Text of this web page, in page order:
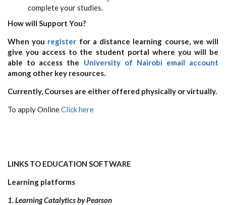
complete your studies.
How will Support You?
When you register for a distance learning course, we will
give you access to the student portal where you will be
able to access the University of Nairobi email account
among other key resources.
Currently, Courses are either offered physically or virtually.
To apply OnlineClick here
LINKS TO EDUCATION SOFTWARE
Learning platforms
1. Learning Catalytics by Pearson